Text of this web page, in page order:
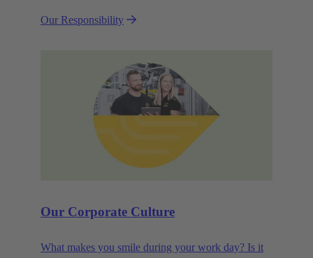
efficiency and sustainability.
Our Responsibility
Our Corporate Culture
What makes you smile during your work day? Is it